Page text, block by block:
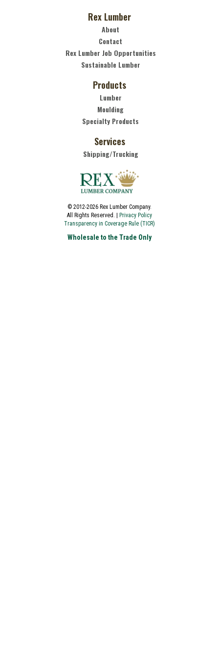
Rex Lumber
About
Contact
Rex Lumber Job Opportunities
Sustainable Lumber
Products
Lumber
Moulding
Specialty Products
Services
Shipping/Trucking
© 2012-2026 Rex Lumber Company.
All Rights Reserved. | Privacy Policy
Transparency in Coverage Rule (TICR)
Wholesale to the Trade Only